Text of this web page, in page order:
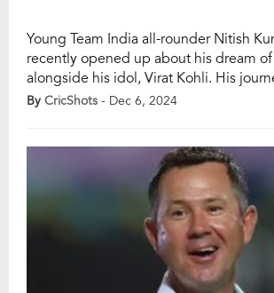
Young Team India all-rounder Nitish
recently opened up about his dream
alongside his idol, Virat Kohli. His
devoted fan to sharing the dressing
Australia in Perth, […]
By CricShots - Dec 6, 2024